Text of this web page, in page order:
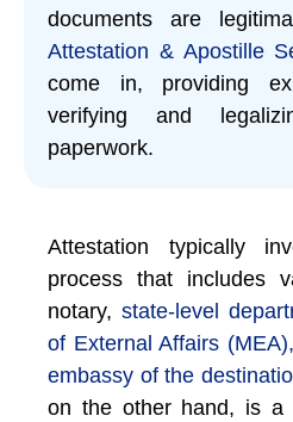
documents are
Attestation & Apostille
come in, providing
verifying and
paperwork.
Attestation typically
process that includes
notary, state-level
of External Affairs
embassy of the
on the other hand, is a